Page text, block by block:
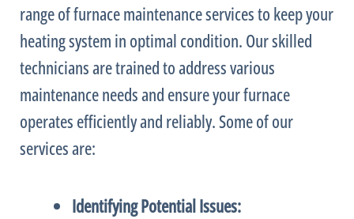
range offurnacemaintenance services to keep your
heating system in optimal condition. Our skilled
technicians are trained to address various
maintenance needs and ensure yourfurnace
operates efficiently and reliably. Some of our
services are:
Identifying Potential Issues: